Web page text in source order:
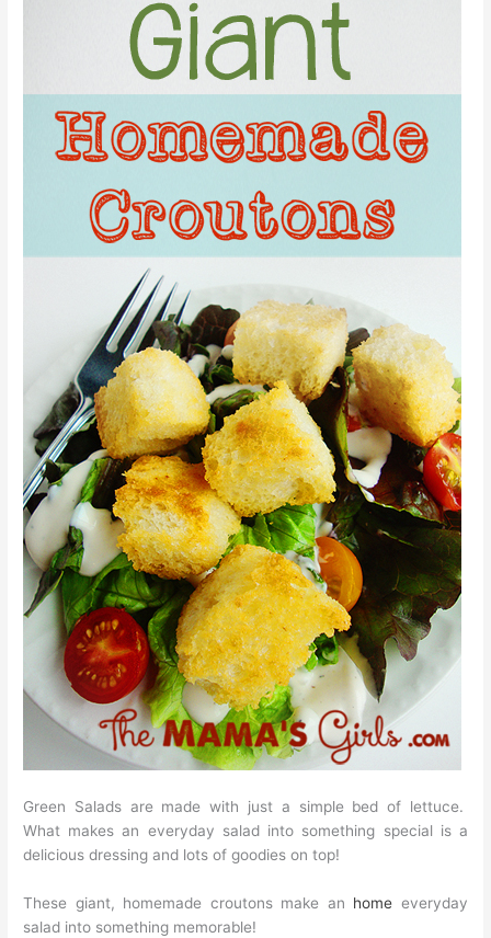
Green Salads are made with just a simple bed of lettuce.
What makes an everyday salad into something special is a
delicious dressing and lots of goodies on top!
These giant, homemade croutons make an home everyday
salad into something memorable!